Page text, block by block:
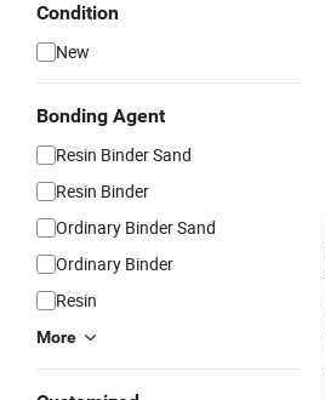
Condition
New
Bonding Agent
Resin Binder Sand
Resin Binder
Ordinary Binder Sand
Ordinary Binder
Resin
More